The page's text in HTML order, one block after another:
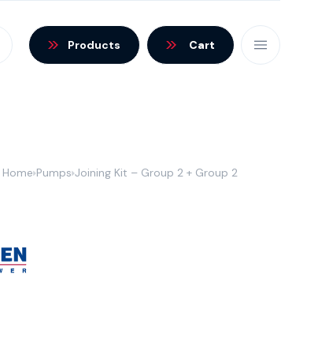
Products Cart
Home Pumps Joining Kit – Group 2 + Group 2